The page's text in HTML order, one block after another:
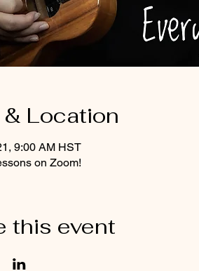
Location
9:00 AM HST
on Zoom!
this event